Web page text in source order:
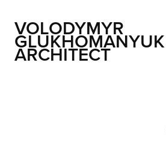
VOLODYMYR
GLUKHOMANYUK
ARCHITECT